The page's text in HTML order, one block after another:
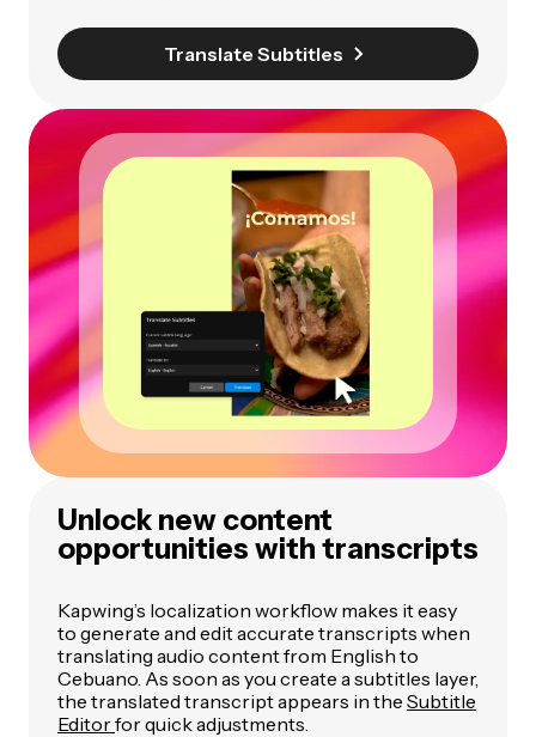
Translate Subtitles
Unlock new content
opportunities with transcripts
Kapwing’s localization workflow makes it easy
to generate and edit accurate transcripts when
translating audio content from English to
Cebuano. As soon as you create a subtitles layer,
the translated transcript appears in the Subtitle
Editorfor quick adjustments.